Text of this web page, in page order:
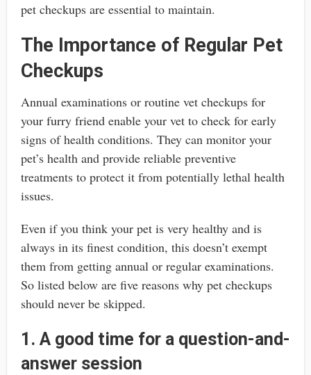
pet checkups are essential to maintain.
The Importance of Regular Pet
Checkups
Annual examinations or routine vet checkups for
your furry friend enable your vet to check for early
signs of health conditions. They can monitor your
pet’s health and provide reliable preventive
treatments to protect it from potentially lethal health
issues.
Even if you think your pet is very healthy and is
always in its finest condition, this doesn’t exempt
them from getting annual or regular examinations.
So listed below are five reasons why pet checkups
should never be skipped.
1. A good time for a question-and-
answer session